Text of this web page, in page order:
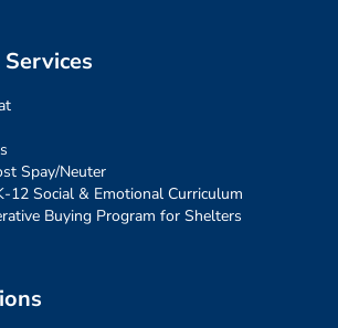
Spay/Neuter
12 Social & Emotional Curriculum
Buying Program for Shelters